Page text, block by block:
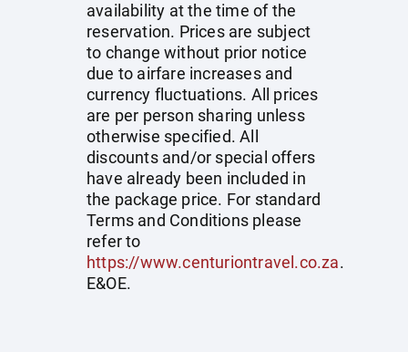
availability at the time of the
reservation. Prices are subject
to change without prior notice
due to airfare increases and
currency fluctuations. All prices
are per person sharing unless
otherwise specified. All
discounts and/or special offers
have already been included in
the package price. For standard
Terms and Conditions please
refer to
https://www.centuriontravel.co.za.
E&OE.